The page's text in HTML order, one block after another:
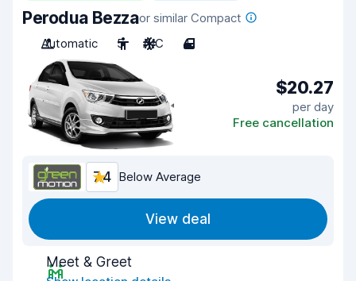
Perodua Bezzaor similar Compact
Automatic
5 A/C 4
$20.27
per day
Free cancellation
7.4 Below Average
View deal
Meet & Greet